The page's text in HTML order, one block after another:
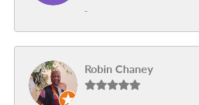
-
Robin Chaney